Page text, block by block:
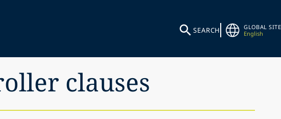
SEARCH
GLOBAL SITE
English
clauses